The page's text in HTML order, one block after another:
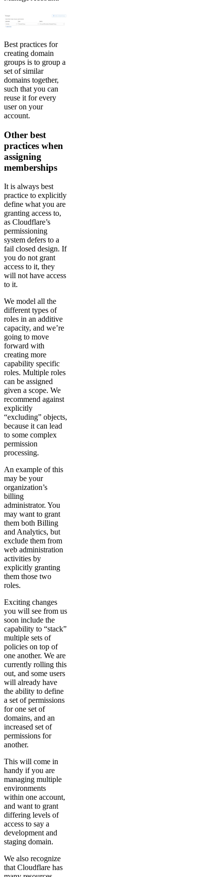
Best practices for
creating domain
groups is to group a
set of similar
domains together,
such that you can
reuse it for every
user on your
account.
Other best
practices when
assigning
memberships
It is always best
practice to explicitly
define what you are
granting access to,
as Cloudflare’s
permissioning
system defers to a
fail closed design. If
you do not grant
access to it, they
will not have access
to it.
We model all the
different types of
roles in an additive
capacity, and we’re
going to move
forward with
creating more
capability specific
roles. Multiple roles
can be assigned
given a scope. We
recommend against
explicitly
“excluding” objects,
because it can lead
to some complex
permission
processing.
An example of this
may be your
organization’s
billing
administrator. You
may want to grant
them both Billing
and Analytics, but
exclude them from
web administration
activities by
explicitly granting
them those two
roles.
Exciting changes
you will see from us
soon include the
capability to “stack”
multiple sets of
policies on top of
one another. We are
currently rolling this
out, and some users
will already have
the ability to define
a set of permissions
for one set of
domains, and an
increased set of
permissions for
another.
This will come in
handy if you are
managing multiple
environments
within one account,
and want to grant
differing levels of
access to say a
development and
staging domain.
We also recognize
that Cloudflare has